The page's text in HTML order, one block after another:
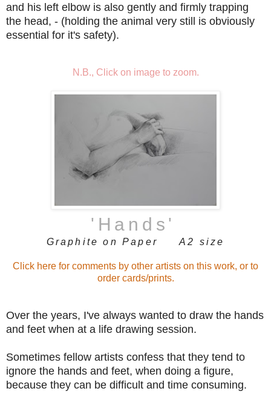
and his left elbow is also gently and firmly trapping
the head, - (holding the animal very still is obviously
essential for it's safety).
N.B., Click on image to zoom.
'Hands '
Graphite on Paper A2 size
Click here for comments by other artists on this work, or to
order cards/prints.
Over the years, I've always wanted to draw the hands
and feet when at a life drawing session.
Sometimes fellow artists confess that they tend to
ignore the hands and feet, when doing a figure,
because they can be difficult and time consuming.